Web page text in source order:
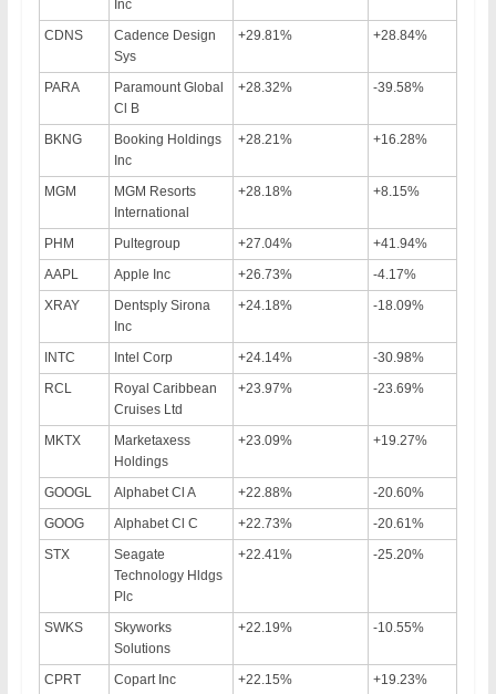
Inc
CDNS
Cadence Design
Sys
+29.81% +28.84%
PARA
Paramount Global
Cl B
+28.32% -39.58%
BKNG
Booking Holdings
Inc
+28.21% +16.28%
MGM
MGM Resorts
International
+28.18% +8.15%
PHM Pultegroup +27.04%
+41.94%
AAPL
Apple Inc +26.73%
-4.17%
XRAY
Dentsply Sirona
Inc
+24.18% -18.09%
INTC Intel Corp +24.14%
-30.98%
RCL
Royal Caribbean
Cruises Ltd
+23.97% -23.69%
MKTX
Marketaxess
Holdings
+23.09% +19.27%
GOOGL Alphabet Cl A +22.88%
-20.60%
GOOG
Alphabet Cl C +22.73%
-20.61%
STX
Seagate
Technology Hldgs
Plc
+22.41% -25.20%
SWKS
Skyworks
Solutions
+22.19% -10.55%
CPRT Copart Inc +22.15%
+19.23%